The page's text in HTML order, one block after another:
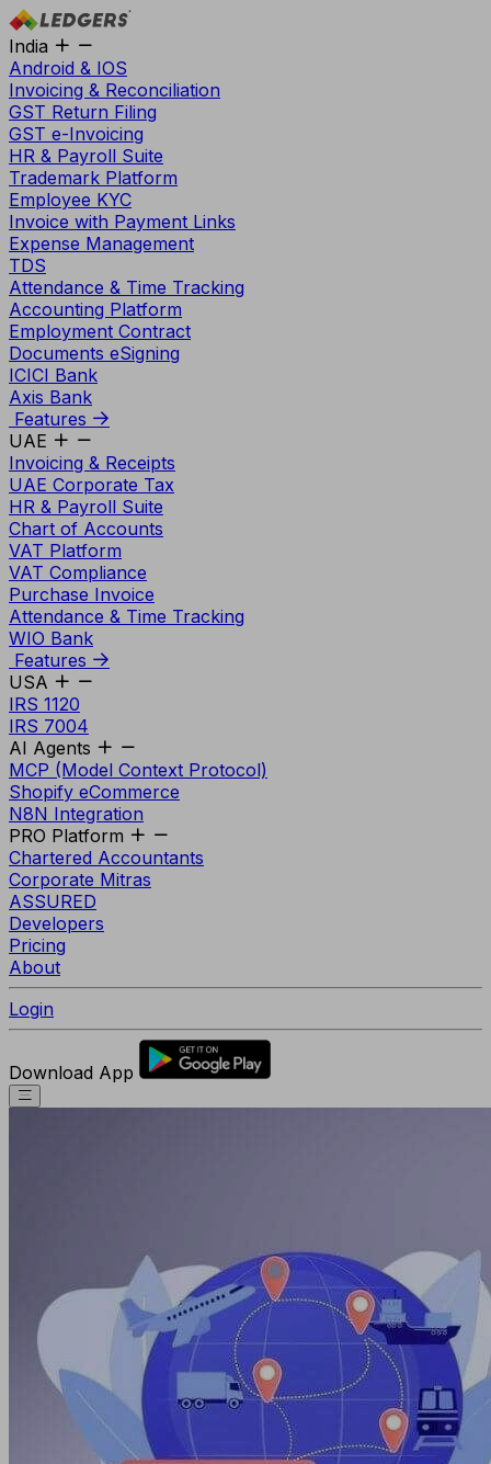
India
Android & IOS
Invoicing & Reconciliation
GST Return Filing
GST e-Invoicing
HR & Payroll Suite
Trademark Platform
Employee KYC
Invoice with Payment Links
Expense Management
TDS
Attendance & Time Tracking
Accounting Platform
Employment Contract
Documents eSigning
ICICI Bank
Axis Bank
Features
UAE
Invoicing & Receipts
UAE Corporate Tax
HR & Payroll Suite
Chart of Accounts
VAT Platform
VAT Compliance
Purchase Invoice
Attendance & Time Tracking
WIO Bank
Features
USA
IRS 1120
IRS 7004
AI Agents
MCP (Model Context Protocol)
Shopify eCommerce
N8N Integration
PRO Platform
Chartered Accountants
Corporate Mitras
ASSURED
Developers
Pricing
About
Login
Download App